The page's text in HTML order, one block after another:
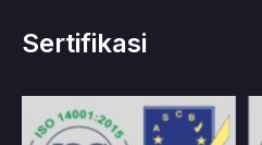
Sertifikasi